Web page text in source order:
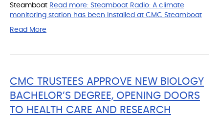
Steamboat Read more: Steamboat Radio: A climate
monitoring station has been installed at CMC Steamboat
Read More
CMC TRUSTEES APPROVE NEW BIOLOGY
BACHELOR’S DEGREE, OPENING DOORS
TO HEALTH CARE AND RESEARCH